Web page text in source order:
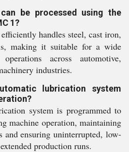
be processed using the
1?
handles steel, cast iron,
making it suitable for a wide
across automotive,
industries.
lubrication system
system is programmed to
machine operation, maintaining
and ensuring uninterrupted, low-
production runs.